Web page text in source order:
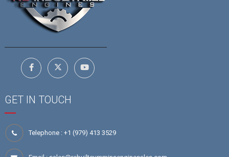
GET IN TOUCH
Telephone : +1 (979) 413 3529